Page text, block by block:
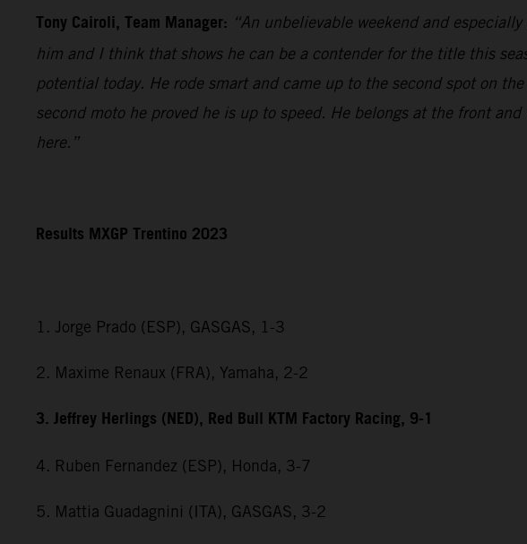
Tony Cairoli, Team Manager: “An unbelievable weekend and
him and I think that shows he can be a contender for the title this
potential today. He rode smart and came up to the second spot on
second moto he proved he is up to speed. He belongs at the front
here.”
Results MXGP Trentino 2023
1. Jorge Prado (ESP), GASGAS, 1-3
2. Maxime Renaux (FRA), Yamaha, 2-2
3. Jeffrey Herlings (NED), Red Bull KTM Factory Racing, 9-1
4. Ruben Fernandez (ESP), Honda, 3-7
5. Mattia Guadagnini (ITA), GASGAS, 3-2